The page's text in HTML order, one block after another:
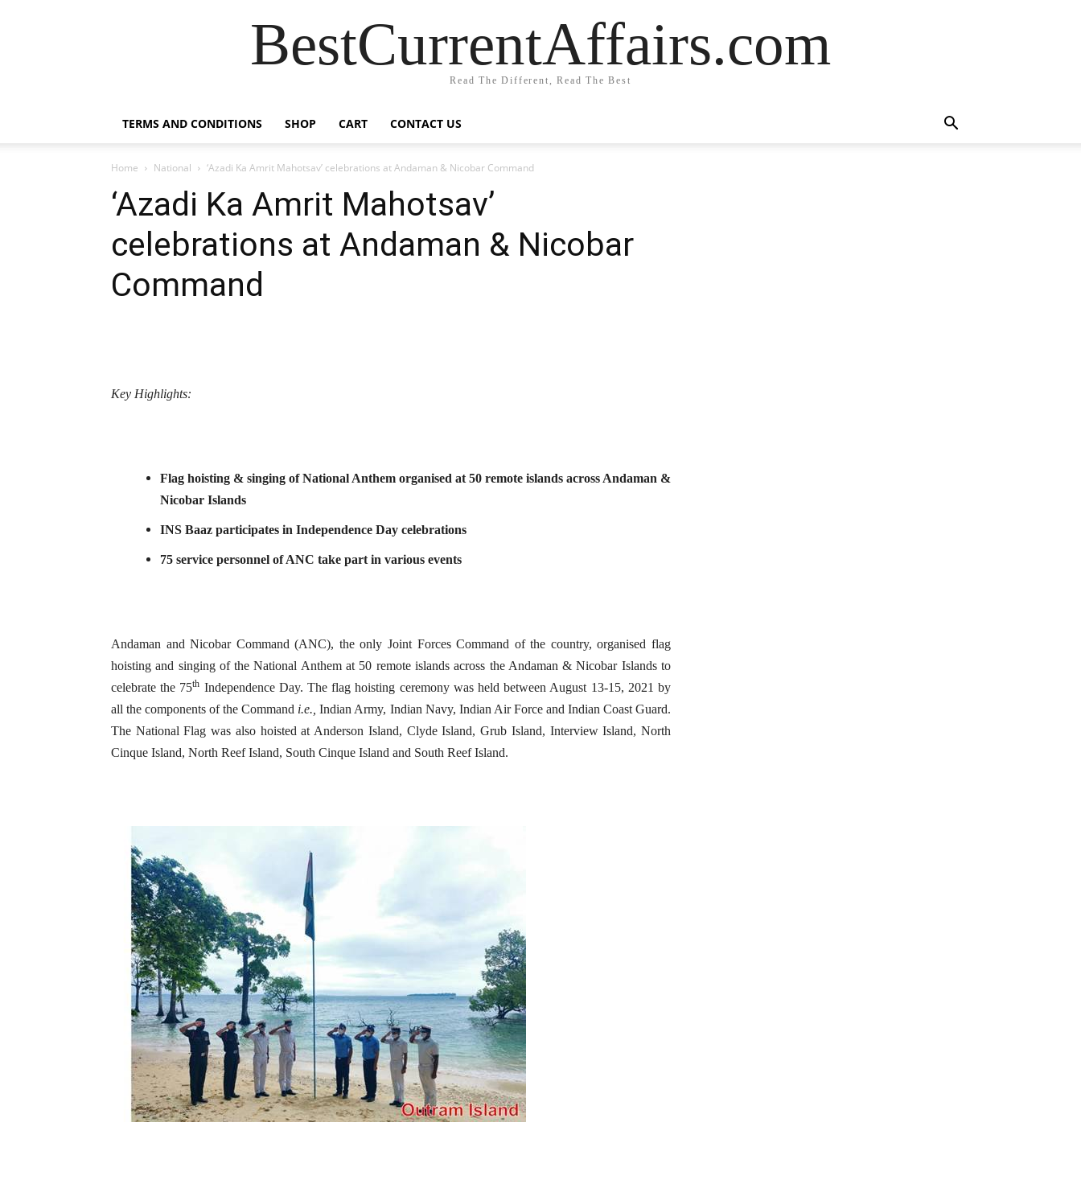
BestCurrentAffairs.com
Read The Different, Read The Best
TERMS AND CONDITIONS SHOP CART CONTACT US
Home National ‘Azadi Ka Amrit Mahotsav’ celebrations at Andaman & Nicobar Command
‘Azadi Ka Amrit Mahotsav’
celebrations at Andaman & Nicobar
Command
Key Highlights:
Flag hoisting & singing of National Anthem organised at 50 remote islands across Andaman &
Nicobar Islands
INS Baaz participates in Independence Day celebrations
75 service personnel of ANC take part in various events
Andaman and Nicobar Command (ANC), the only Joint Forces Command of the country, organised flag
hoisting and singing of the National Anthem at 50 remote islands across the Andaman & Nicobar Islands to
celebrate the 75th Independence Day. The flag hoisting ceremony was held between August 13-15, 2021 by
all the components of the Command i.e., Indian Army, Indian Navy, Indian Air Force and Indian Coast Guard.
The National Flag was also hoisted at Anderson Island, Clyde Island, Grub Island, Interview Island, North
Cinque Island, North Reef Island, South Cinque Island and South Reef Island.